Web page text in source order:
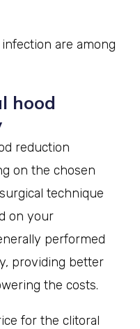
are among
hood
reduction
on the chosen
technique
on your
performed
providing better
the costs.
for the clitoral